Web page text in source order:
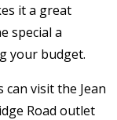
it a great
special a
your budget.
visit the Jean
Road outlet